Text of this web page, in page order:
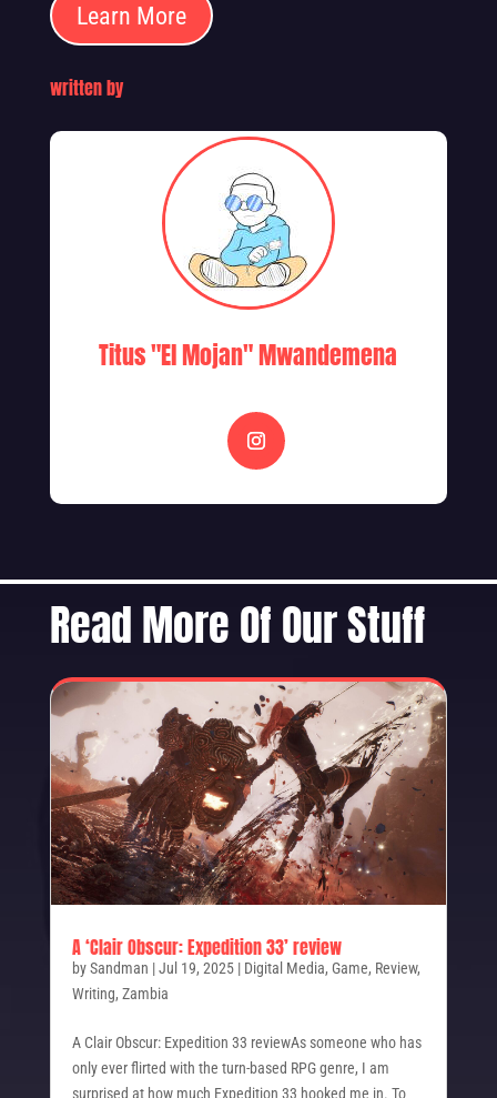
Learn More
written by
Titus "El Mojan" Mwandemena
Read More Of Our Stuff
A ‘Clair Obscur: Expedition 33’ review
bySandman |Jul 19, 2025| Digital Media, Game, Review,
Writing, Zambia
A Clair Obscur: Expedition 33 reviewAs someone who has
only ever flirted with the turn-based RPG genre, I am
surprised at how much Expedition 33 hooked me in. To